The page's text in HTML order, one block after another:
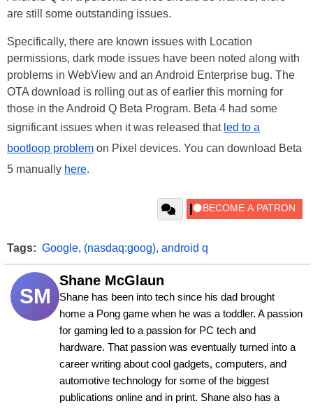
are still some outstanding issues.
Specifically, there are known issues with Location
permissions, dark mode issues have been noted along with
problems in WebView and an Android Enterprise bug. The
OTA download is rolling out as of earlier this morning for
those in the Android Q Beta Program. Beta 4 had some
significant issues when it was released that led to a
bootloop problem on Pixel devices. You can download Beta
5 manually here.
Tags: Google, (nasdaq:goog), android q
SM
Shane McGlaun
Shane has been into tech since his dad brought
home a Pong game when he was a toddler. A passion
for gaming led to a passion for PC tech and
hardware. That passion was eventually turned into a
career writing about cool gadgets, computers, and
automotive technology for some of the biggest
publications online and in print. Shane also has a